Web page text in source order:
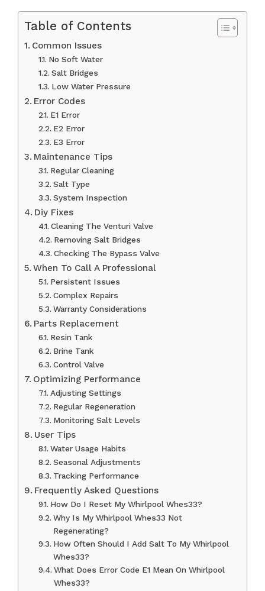
Table of Contents
Common Issues
No Soft Water
Salt Bridges
Low Water Pressure
Error Codes
E1 Error
E2 Error
E3 Error
Maintenance Tips
Regular Cleaning
Salt Type
System Inspection
Diy Fixes
Cleaning The Venturi Valve
Removing Salt Bridges
Checking The Bypass Valve
When To Call A Professional
Persistent Issues
Complex Repairs
Warranty Considerations
Parts Replacement
Resin Tank
Brine Tank
Control Valve
Optimizing Performance
Adjusting Settings
Regular Regeneration
Monitoring Salt Levels
User Tips
Water Usage Habits
Seasonal Adjustments
Tracking Performance
Frequently Asked Questions
How Do I Reset My Whirlpool Whes33?
Why Is My Whirlpool Whes33 Not
Regenerating?
How Often Should I Add Salt To My Whirlpool
Whes33?
What Does Error Code E1 Mean On Whirlpool
Whes33?